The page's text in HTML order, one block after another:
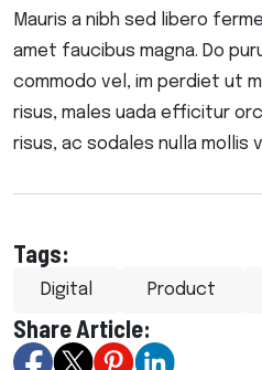
Mauris a nibh sed libero
amet faucibus magna. Do
commodo vel, im perdiet ut
risus, males uada efficitur
risus, ac sodales nulla mollis
Tags:
Digital Product
Share Article: